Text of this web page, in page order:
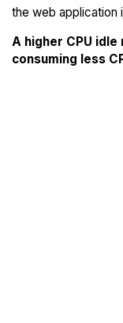
the web application
A higher CPU idle
consuming less